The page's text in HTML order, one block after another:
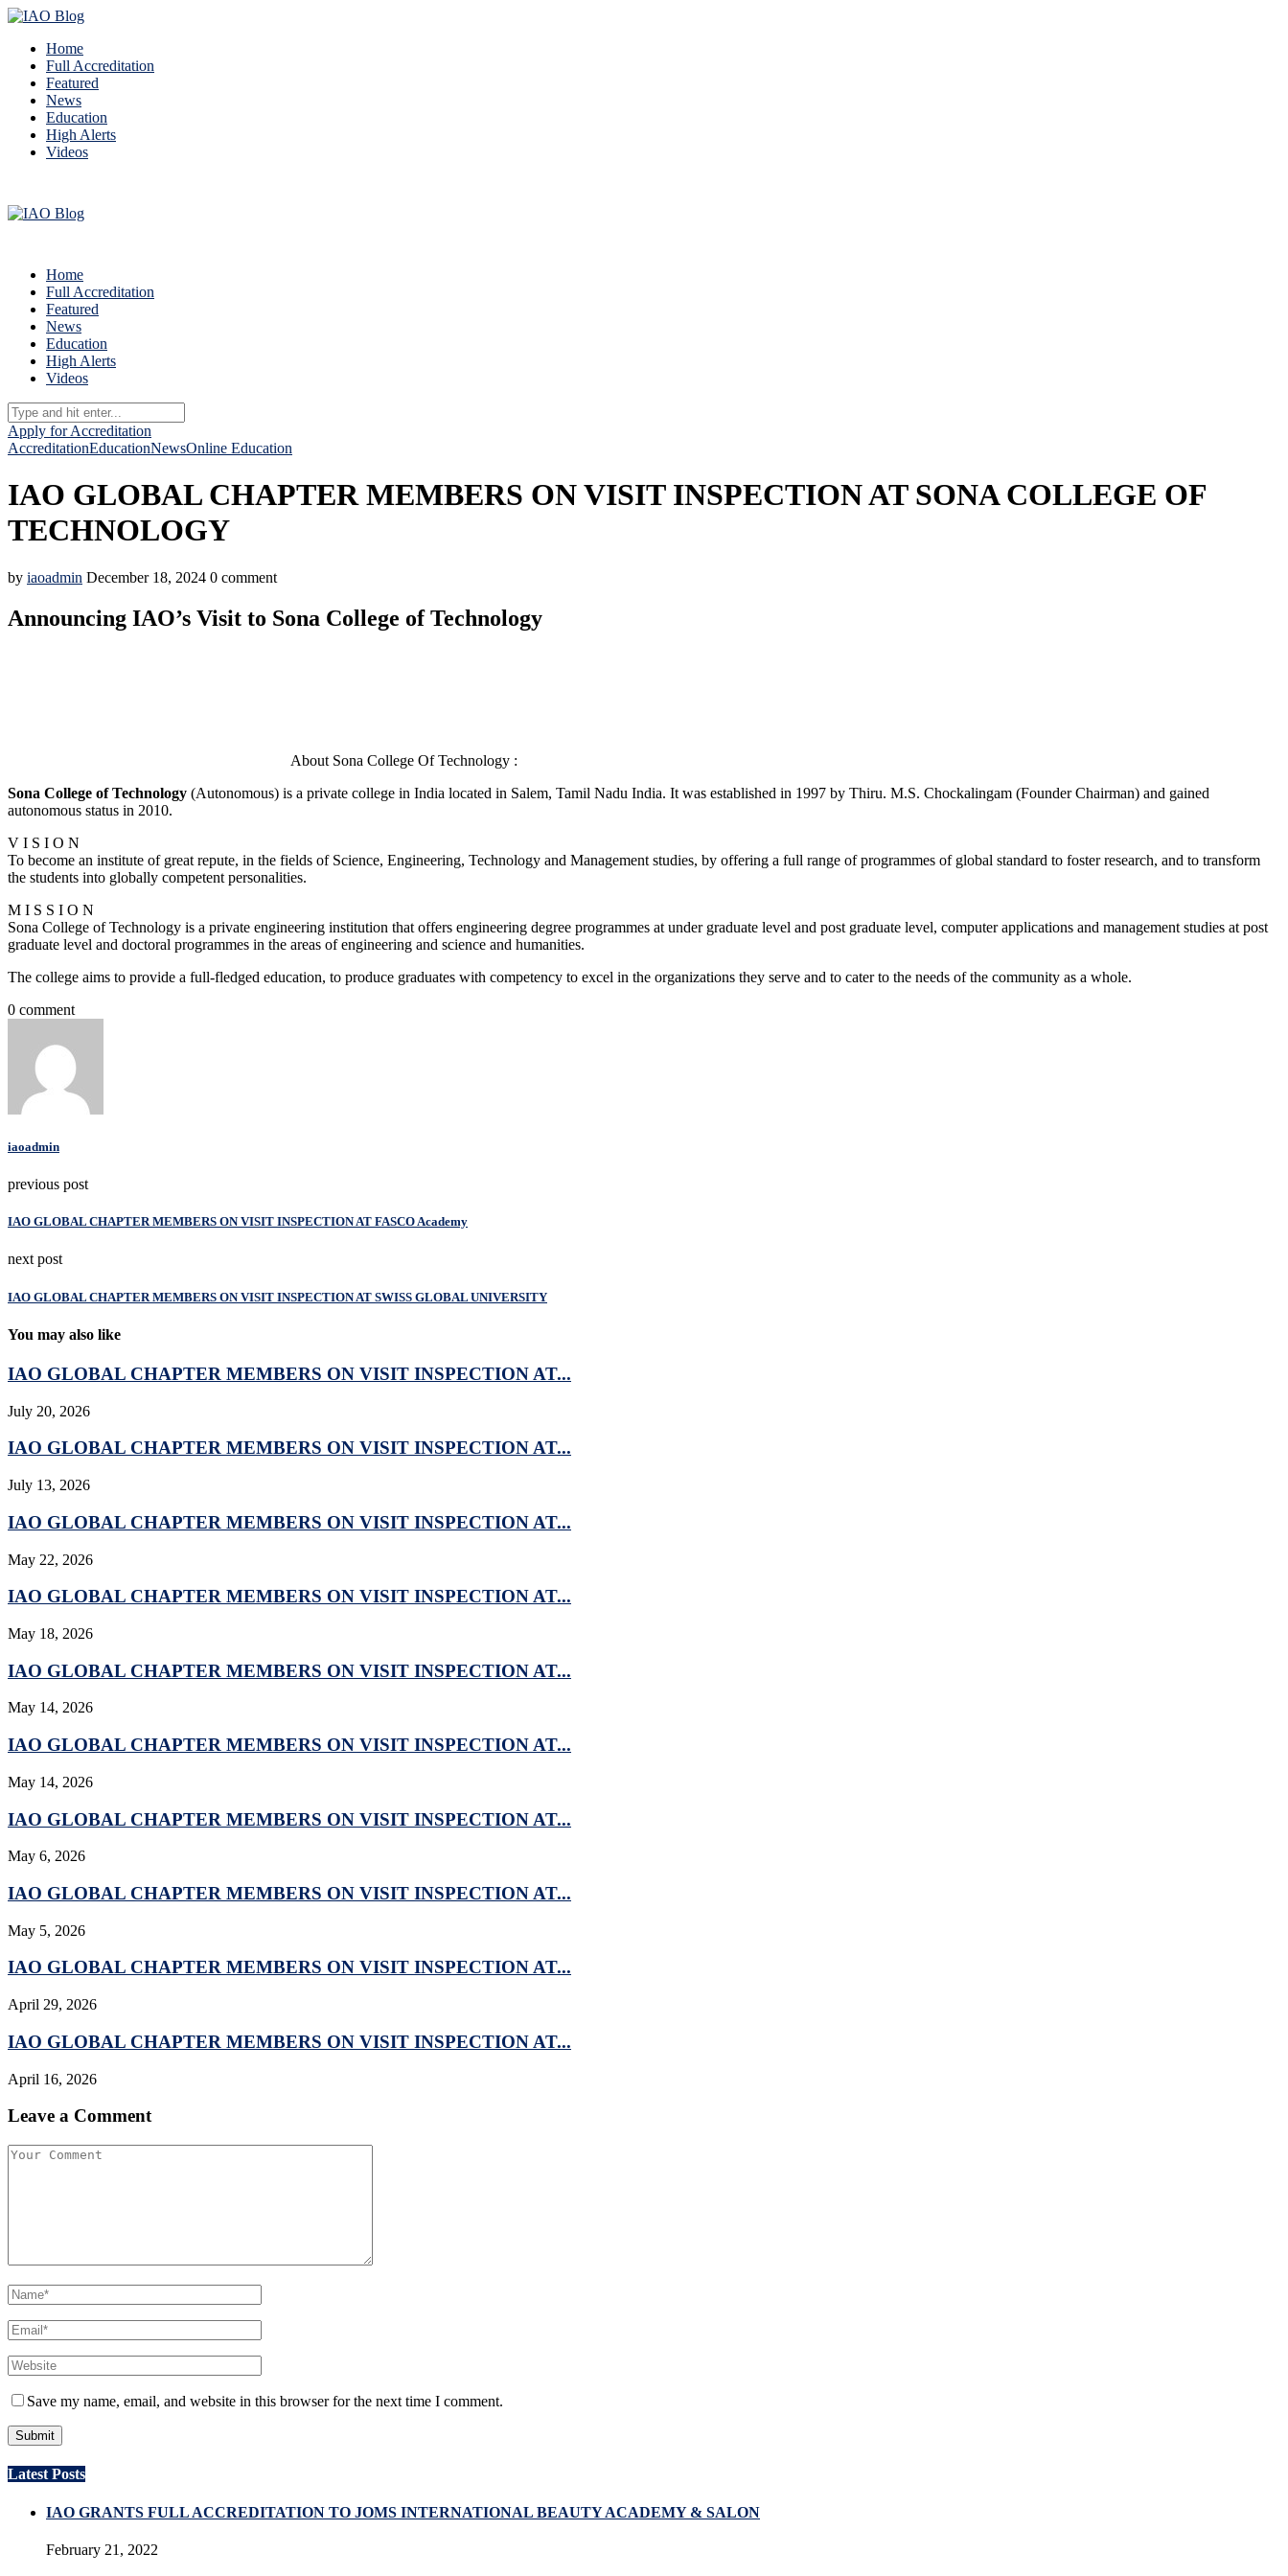
Home
Full Accreditation
Featured
News
Education
High Alerts
Videos
Home
Full Accreditation
Featured
News
Education
High Alerts
Videos
Apply for Accreditation
AccreditationEducationNewsOnline Education
IAO GLOBAL CHAPTER MEMBERS ON VISIT INSPECTION AT SONA COLLEGE OF
TECHNOLOGY
by iaoadmin December 18, 2024 0 comment
Announcing IAO’s Visit to Sona College of Technology
About Sona College Of Technology :
Sona College of Technology (Autonomous) is a private college in India located in Salem, Tamil Nadu India. It was established in 1997 by Thiru. M.S. Chockalingam (Founder Chairman) and gained
autonomous status in 2010.
V I S I O N
To become an institute of great repute, in the fields of Science, Engineering, Technology and Management studies, by offering a full range of programmes of global standard to foster research, and to transform
the students into globally competent personalities.
M I S S I O N
Sona College of Technology is a private engineering institution that offers engineering degree programmes at under graduate level and post graduate level, computer applications and management studies at post
graduate level and doctoral programmes in the areas of engineering and science and humanities.
The college aims to provide a full-fledged education, to produce graduates with competency to excel in the organizations they serve and to cater to the needs of the community as a whole.
0 comment
iaoadmin
previous post
IAO GLOBAL CHAPTER MEMBERS ON VISIT INSPECTION AT FASCO Academy
next post
IAO GLOBAL CHAPTER MEMBERS ON VISIT INSPECTION AT SWISS GLOBAL UNIVERSITY
You may also like
IAO GLOBAL CHAPTER MEMBERS ON VISIT INSPECTION AT...
July 20, 2026
IAO GLOBAL CHAPTER MEMBERS ON VISIT INSPECTION AT...
July 13, 2026
IAO GLOBAL CHAPTER MEMBERS ON VISIT INSPECTION AT...
May 22, 2026
IAO GLOBAL CHAPTER MEMBERS ON VISIT INSPECTION AT...
May 18, 2026
IAO GLOBAL CHAPTER MEMBERS ON VISIT INSPECTION AT...
May 14, 2026
IAO GLOBAL CHAPTER MEMBERS ON VISIT INSPECTION AT...
May 14, 2026
IAO GLOBAL CHAPTER MEMBERS ON VISIT INSPECTION AT...
May 6, 2026
IAO GLOBAL CHAPTER MEMBERS ON VISIT INSPECTION AT...
May 5, 2026
IAO GLOBAL CHAPTER MEMBERS ON VISIT INSPECTION AT...
April 29, 2026
IAO GLOBAL CHAPTER MEMBERS ON VISIT INSPECTION AT...
April 16, 2026
Leave a Comment
Save my name, email, and website in this browser for the next time I comment.
Latest Posts
IAO GRANTS FULL ACCREDITATION TO JOMS INTERNATIONAL BEAUTY ACADEMY & SALON
February 21, 2022